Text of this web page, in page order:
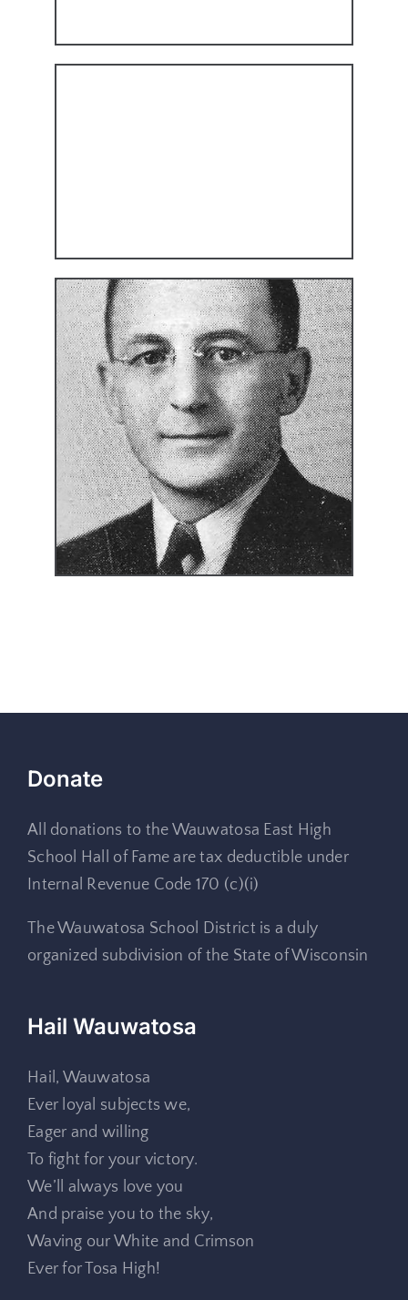
Donate
All donations to the Wauwatosa East High
School Hall of Fame are tax deductible under
Internal Revenue Code 170 (c)(i)
The Wauwatosa School District is a duly
organized subdivision of the State of Wisconsin
Hail Wauwatosa
Hail, Wauwatosa
Ever loyal subjects we,
Eager and willing
To fight for your victory.
We’ll always love you
And praise you to the sky,
Waving our White and Crimson
Ever for Tosa High!